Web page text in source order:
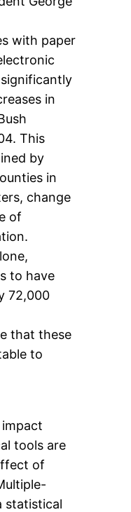
with paper
in
This
by
in
change
of
to have
72,000
that these
to
tools are
of
statistical